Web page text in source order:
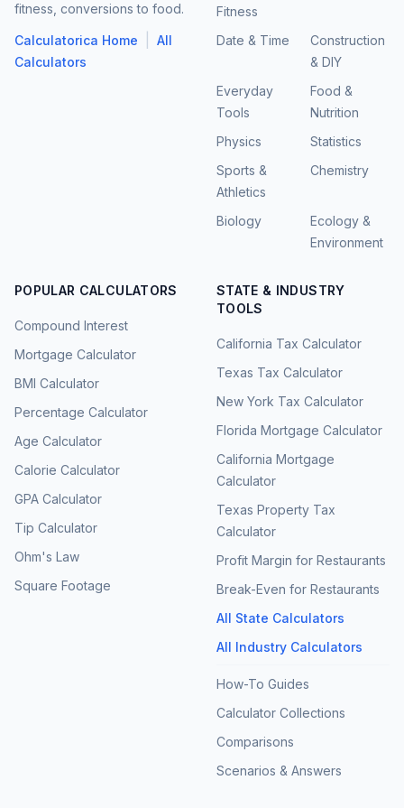
fitness, conversions to food.
Calculatorica Home
All
Calculators
Fitness
Date & Time
Construction
& DIY
Everyday
Tools
Food &
Nutrition
Physics
Statistics
Sports &
Athletics
Chemistry
Biology
Ecology &
Environment
POPULAR CALCULATORS
Compound Interest
Mortgage Calculator
BMI Calculator
Percentage Calculator
Age Calculator
Calorie Calculator
GPA Calculator
Tip Calculator
Ohm's Law
Square Footage
STATE & INDUSTRY
TOOLS
California Tax Calculator
Texas Tax Calculator
New York Tax Calculator
Florida Mortgage Calculator
California Mortgage
Calculator
Texas Property Tax
Calculator
Profit Margin for Restaurants
Break-Even for Restaurants
All State Calculators
All Industry Calculators
How-To Guides
Calculator Collections
Comparisons
Scenarios & Answers